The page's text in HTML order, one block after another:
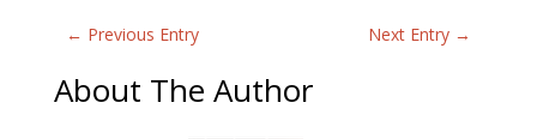
← Previous Entry Next Entry →
About The Author